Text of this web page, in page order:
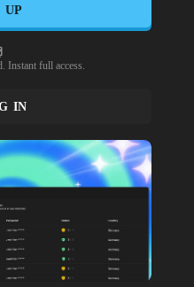
UP
Instant full access.
IN